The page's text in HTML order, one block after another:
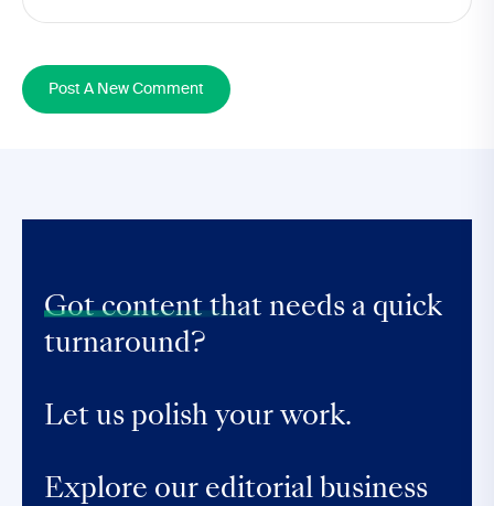
Post A New Comment
Got content that needs a quick
turnaround?
Let us polish your work.
Explore our editorial business